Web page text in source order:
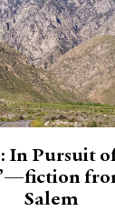
In Pursuit
Salem